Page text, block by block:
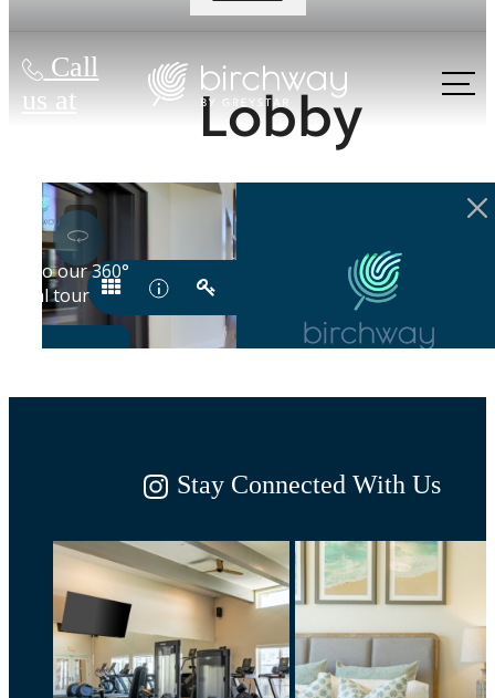
Call
us at
Lobby
Stay Connected With Us